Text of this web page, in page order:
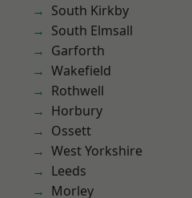
South Kirkby
South Elmsall
Garforth
Wakefield
Rothwell
Horbury
Ossett
West Yorkshire
Leeds
Morley